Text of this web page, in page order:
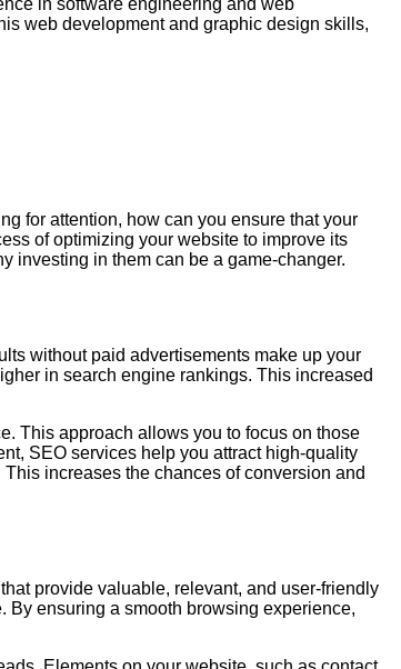
in software engineering and web
web development and graphic design skills,
for attention, how can you ensure that your
of optimizing your website to improve its
investing in them can be a game-changer.
without paid advertisements make up your
in search engine rankings. This increased
This approach allows you to focus on those
SEO services help you attract high-quality
increases the chances of conversion and
provide valuable, relevant, and user-friendly
ensuring a smooth browsing experience,